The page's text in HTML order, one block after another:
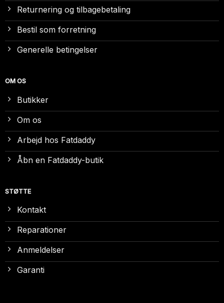
Returnering og tilbagebetaling
Bestil som forretning
Generelle betingelser
OM OS
Butikker
Om os
Arbejd hos Fatdaddy
Åbn en Fatdaddy-butik
STØTTE
Kontakt
Reparationer
Anmeldelser
Garanti